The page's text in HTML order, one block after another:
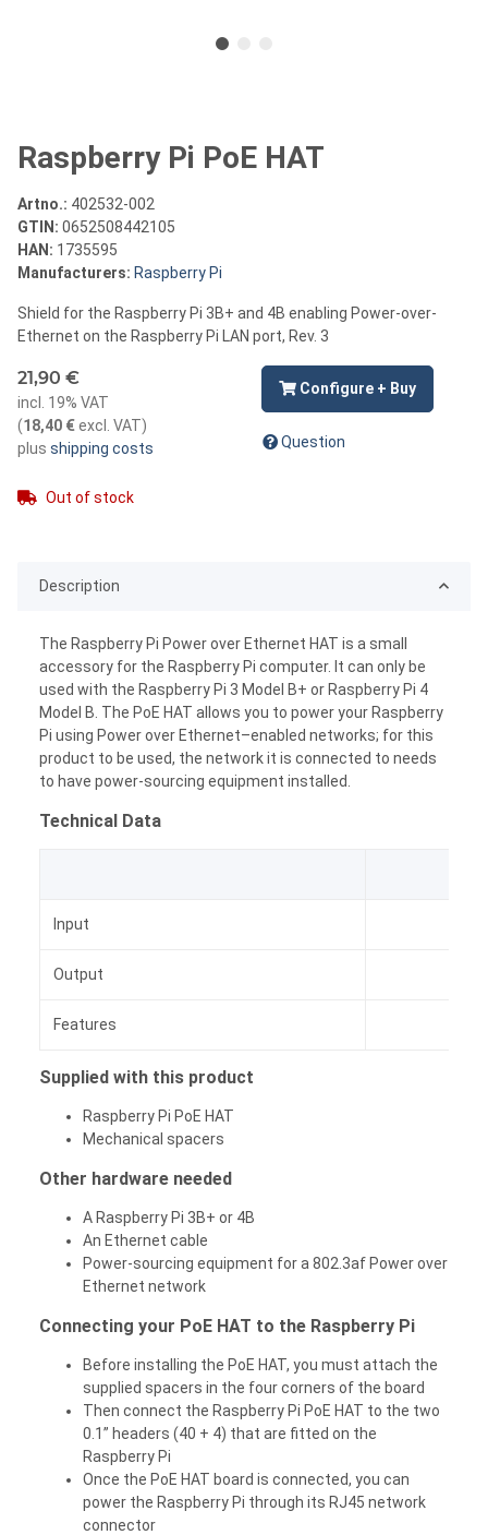
Raspberry Pi PoE HAT
Artno.: 402532-002
GTIN: 0652508442105
HAN: 1735595
Manufacturers: Raspberry Pi
Shield for the Raspberry Pi 3B+ and 4B enabling Power-over-
Ethernet on the Raspberry Pi LAN port, Rev. 3
21,90 €
incl. 19% VAT
(18,40 €excl. VAT)
plus shipping costs
Out of stock
Configure + Buy
Question
Description
The Raspberry Pi Power over Ethernet HAT is a small
accessory for the Raspberry Pi computer. It can only be
used with the Raspberry Pi 3 Model B+ or Raspberry Pi 4
Model B. The PoE HAT allows you to power your Raspberry
Pi using Power over Ethernet–enabled networks; for this
product to be used, the network it is connected to needs
to have power-sourcing equipment installed.
Technical Data
Input
Output
Features
Supplied with this product
Raspberry Pi PoE HAT
Mechanical spacers
Other hardware needed
A Raspberry Pi 3B+ or 4B
An Ethernet cable
Power-sourcing equipment for a 802.3af Power over
Ethernet network
Connecting your PoE HAT to the Raspberry Pi
Before installing the PoE HAT, you must attach the
supplied spacers in the four corners of the board
Then connect the Raspberry Pi PoE HAT to the two
0.1” headers (40 + 4) that are fitted on the
Raspberry Pi
Once the PoE HAT board is connected, you can
power the Raspberry Pi through its RJ45 network
connector